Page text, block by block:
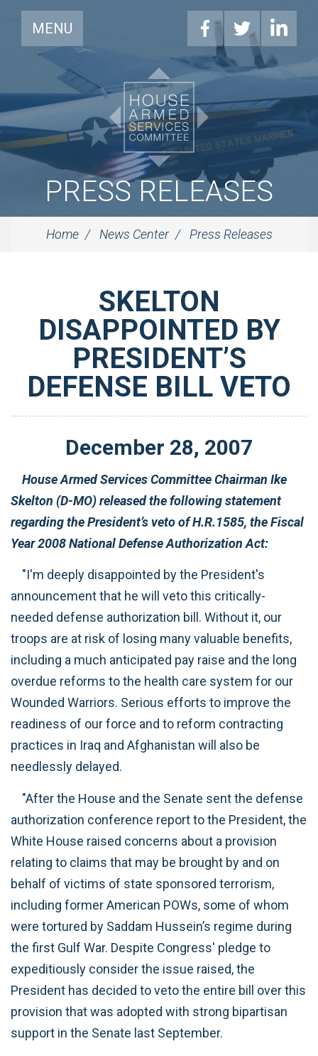
MENU
PRESS RELEASES
Home News Center Press Releases
SKELTON
DISAPPOINTED BY
PRESIDENT’S
DEFENSE BILL VETO
December 28, 2007
House Armed Services Committee Chairman Ike
Skelton (D-MO) released the following statement
regarding the President’s veto of H.R.1585, the Fiscal
Year 2008 National Defense Authorization Act:
"I'm deeply disappointed by the President's
announcement that he will veto this critically-
needed defense authorization bill. Without it, our
troops are at risk of losing many valuable benefits,
including a much anticipated pay raise and the long
overdue reforms to the health care system for our
Wounded Warriors. Serious efforts to improve the
readiness of our force and to reform contracting
practices in Iraq and Afghanistan will also be
needlessly delayed.
"After the House and the Senate sent the defense
authorization conference report to the President, the
White House raised concerns about a provision
relating to claims that may be brought by and on
behalf of victims of state sponsored terrorism,
including former American POWs, some of whom
were tortured by Saddam Hussein’s regime during
the first Gulf War. Despite Congress' pledge to
expeditiously consider the issue raised, the
President has decided to veto the entire bill over this
provision that was adopted with strong bipartisan
support in the Senate last September.